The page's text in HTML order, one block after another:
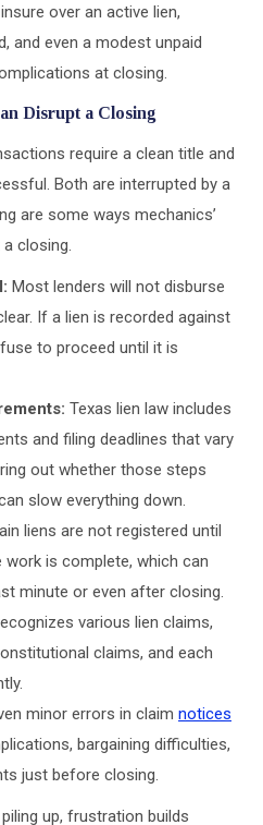
over an active lien,
and even a modest unpaid
at closing.
Disrupt a Closing
require a clean title and
Both are interrupted by a
are some ways mechanics’
closing.
Most lenders will not disburse
If a lien is recorded against
to proceed until it is
Texas lien law includes
and filing deadlines that vary
out whether those steps
slow everything down.
liens are not registered until
is complete, which can
minute or even after closing.
various lien claims,
claims, and each
minor errors in claim notices
bargaining difficulties,
just before closing.
up, frustration builds